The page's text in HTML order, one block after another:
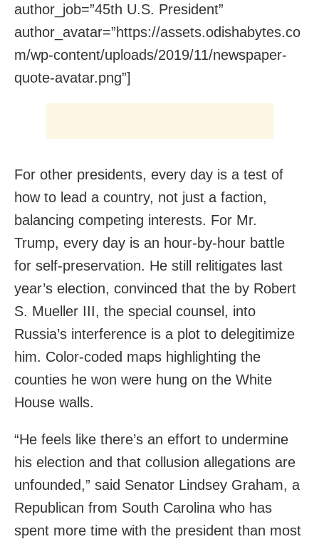
author_job=”45th U.S. President”
author_avatar=”https://assets.odishabytes.co
m/wp-content/uploads/2019/11/newspaper-
quote-avatar.png”]
For other presidents, every day is a test of
how to lead a country, not just a faction,
balancing competing interests. For Mr.
Trump, every day is an hour-by-hour battle
for self-preservation. He still relitigates last
year’s election, convinced that the by Robert
S. Mueller III, the special counsel, into
Russia’s interference is a plot to delegitimize
him. Color-coded maps highlighting the
counties he won were hung on the White
House walls.
“He feels like there’s an effort to undermine
his election and that collusion allegations are
unfounded,” said Senator Lindsey Graham, a
Republican from South Carolina who has
spent more time with the president than most